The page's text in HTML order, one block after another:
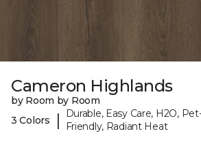
Cameron Highlands
by Room by Room
3 Colors
|
Durable, Easy Care, H2O,
Friendly, Radiant Heat